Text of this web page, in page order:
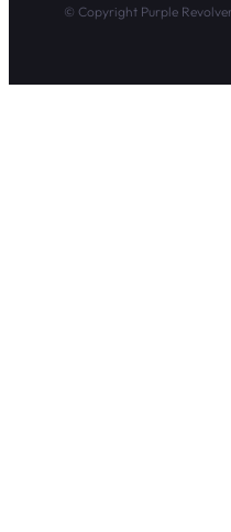
© Copyright Purple